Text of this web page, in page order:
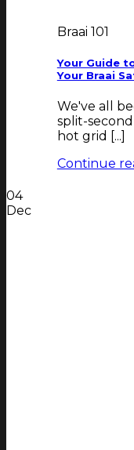
Braai 101
Your Guide
Your Braai
We've all
split-
hot grid [...]
Continue
04
Dec